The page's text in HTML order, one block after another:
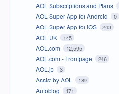
AOL Subscriptions and Plans
AOL Super App for Android 0
AOL Super App for iOS 243
AOL UK 145
AOL.com 12,595
AOL.com - Frontpage 246
AOL.jp 3
Assist by AOL 189
Autoblog 171